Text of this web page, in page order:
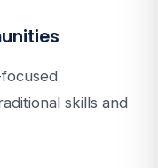
skills and